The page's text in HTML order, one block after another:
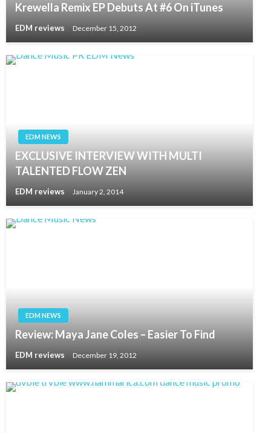
Krewella Remix EP Debuts At #6 On iTunes
EDM reviews December 15, 2012
EDM NEWS
EXCLUSIVE INTERVIEW WITH MULTI
TALENTED FLOW ZEN
EDM reviews January 2, 2014
EDM NEWS
Review: Maya Jane Coles – Easier To Find
EDM reviews December 19, 2012